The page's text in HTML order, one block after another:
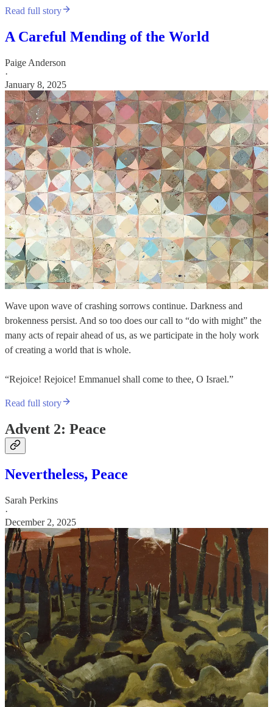
Read full story
A Careful Mending of the World
Paige Anderson
·
January 8, 2025
Wave upon wave of crashing sorrows continue. Darkness and
brokenness persist. And so too does our call to “do with might” the
many acts of repair ahead of us, as we participate in the holy work
of creating a world that is whole.
“Rejoice! Rejoice! Emmanuel shall come to thee, O Israel.”
Read full story
Advent 2: Peace
Nevertheless, Peace
Sarah Perkins
·
December 2, 2025